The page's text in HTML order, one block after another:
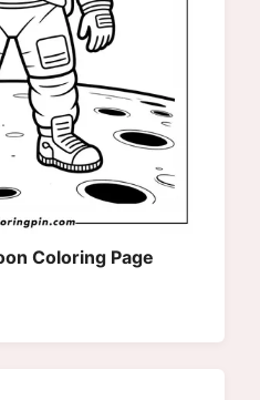
Coloring Page